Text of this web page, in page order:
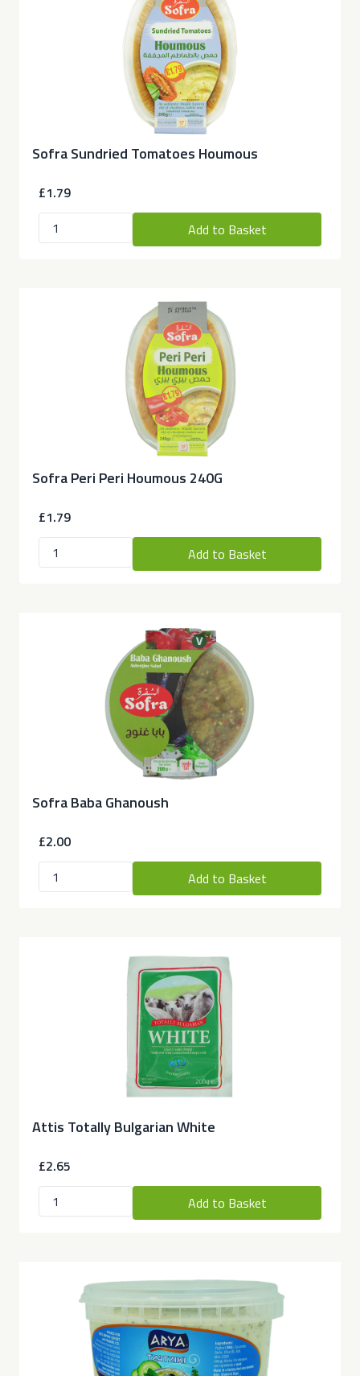
Sofra Sundried Tomatoes Houmous
£1.79
Add to Basket
Sofra Peri Peri Houmous 240G
£1.79
Add to Basket
Sofra Baba Ghanoush
£2.00
Add to Basket
Attis Totally Bulgarian White
£2.65
Add to Basket